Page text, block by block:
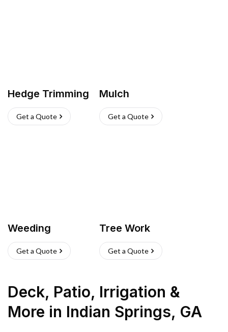
Hedge Trimming
Get a Quote
Mulch
Get a Quote
Weeding
Get a Quote
Tree Work
Get a Quote
Deck, Patio, Irrigation &
More in Indian Springs, GA